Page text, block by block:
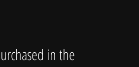
in the